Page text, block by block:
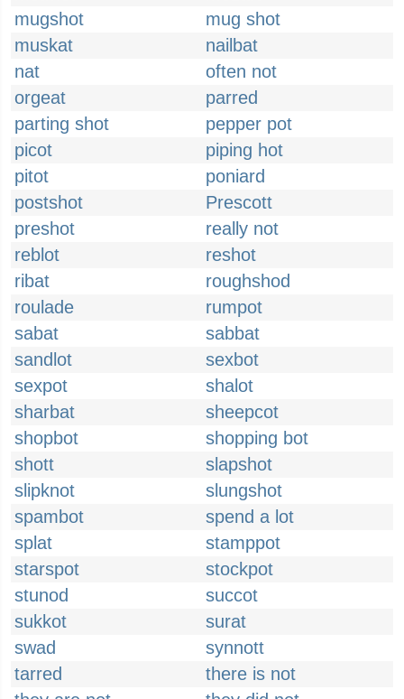
mugshot
mug shot
muskat
nailbat
nat
often not
orgeat
parred
parting shot
pepper pot
picot
piping hot
pitot
poniard
postshot
Prescott
preshot
really not
reblot
reshot
ribat
roughshod
roulade
rumpot
sabat
sabbat
sandlot
sexbot
sexpot
shalot
sharbat
sheepcot
shopbot
shopping bot
shott
slapshot
slipknot
slungshot
spambot
spend a lot
splat
stamppot
starspot
stockpot
stunod
succot
sukkot
surat
swad
synnott
tarred
there is not